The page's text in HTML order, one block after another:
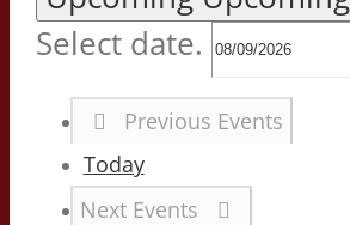
Select date.
Previous Events
Today
Next Events